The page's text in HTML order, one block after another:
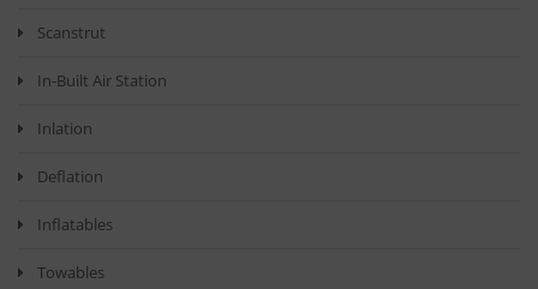
Scanstrut
In-Built Air Station
Inlation
Deflation
Inflatables
Towables